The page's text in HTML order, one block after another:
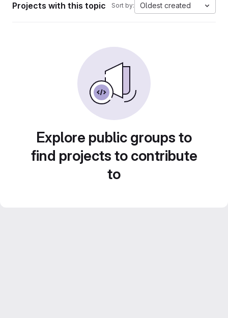
Projects with this topic Sort by: Oldest created
Explore public groups to
find projects to contribute
to